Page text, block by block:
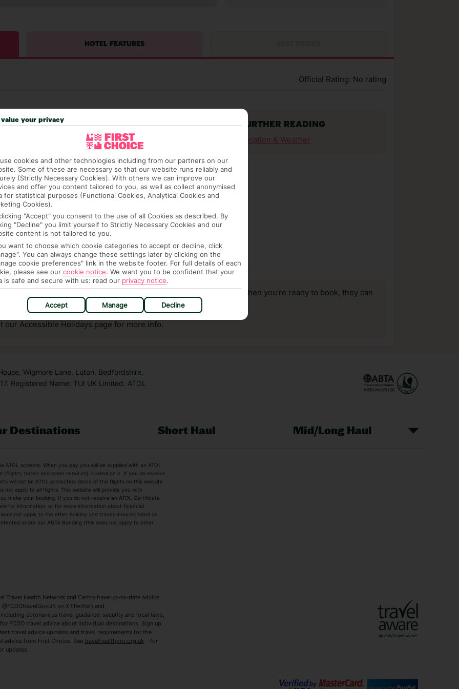
HOTEL FEATURES
Official Rating: No rating
using the First Choice app. Or, call us if you need
based in any of our resorts.
are payable locally.
FURTHER READING
Location & Weather
any questions and make sure your trip works for you. Plus, when you’re ready to book, they can
you there smoothly.
our Accessible Holidays page for more info.
Wigmore Lane, Luton, Bedfordshire,
Registered Name: TUI UK Limited. ATOL
Destinations Short Haul Mid/Long Haul
Beach Holidays
Easyjet Holidays
Summer 2026 Holidays
Winter Sun Holidays
Benidorm Holidays
Malaga Holidays
scheme. When you pay you will be supplied with an ATOL
hotels and other services) is listed on it. If you do receive
will not be ATOL protected. Some of the flights on this website
not apply to all flights. This website will provide you with
make your booking. If you do not receive an ATOL Certificate
for information, or for more information about financial
not apply to the other holiday and travel services listed on
under our ABTA Bonding (this does not apply to other
Travel Health Network and Centre have up-to-date advice
on X (Twitter) and
coronavirus travel guidance, security and local laws,
FCDO travel advice about individual destinations. Sign up
travel advice updates and travel requirements for the
advice from First Choice. See travelhealthpro.org.uk – for
updates.
value your privacy
cookies and other technologies including from our partners on our
Some of these are necessary so that our website runs reliably and
(Strictly Necessary Cookies). With others we can improve our
and offer you content tailored to you, as well as collect anonymised
for statistical purposes (Functional Cookies, Analytical Cookies and
Cookies).
"Accept" you consent to the use of all Cookies as described. By
"Decline" you limit yourself to Strictly Necessary Cookies and our
content is not tailored to you.
want to choose which cookie categories to accept or decline, click
You can always change these settings later by clicking on the
cookie preferences" link in the website footer. For full details of each
please see our cookie notice. We want you to be confident that your
is safe and secure with us: read our privacy notice.
Accept Manage Decline